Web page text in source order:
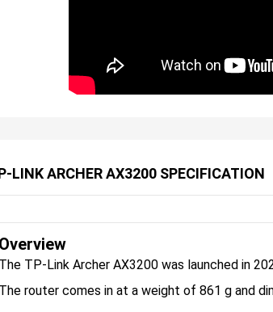
LINK ARCHER AX3200 SPECIFICATION
TP-Link Archer AX3200 was launched in
router comes in at a weight of 861 g and